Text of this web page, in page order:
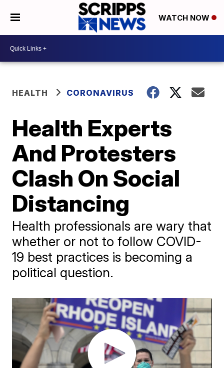
WATCH NOW
HEALTH CORONAVIRUS
Health Experts
And Protesters
Clash On Social
Distancing
Health professionals are wary that
whether or not to follow COVID-
19 best practices is becoming a
political question.